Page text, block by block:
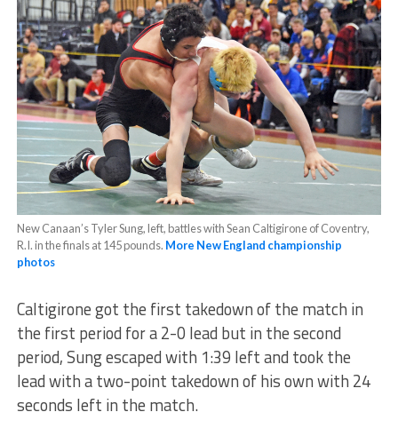
New Canaan’s Tyler Sung, left, battles with Sean Caltigirone of Coventry,
R.I. in the finals at 145 pounds. More New England championship
photos
Caltigirone got the first takedown of the match in
the first period for a 2-0 lead but in the second
period, Sung escaped with 1:39 left and took the
lead with a two-point takedown of his own with 24
seconds left in the match.